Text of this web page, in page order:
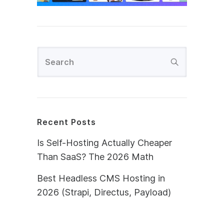
Recent Posts
Is Self-Hosting Actually Cheaper
Than SaaS? The 2026 Math
Best Headless CMS Hosting in
2026 (Strapi, Directus, Payload)